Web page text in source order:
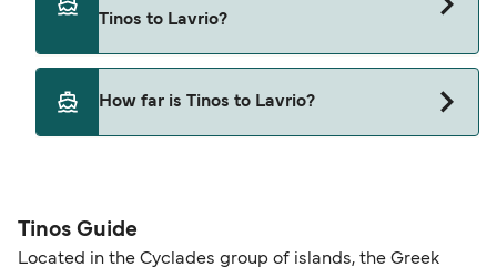
Tinos to Lavrio?
Yes, pets are permitted onboard the ferry. You
may need a pet passport. Please read the ferry
How far is Tinos to Lavrio?
Tinos Guide
Located in the Cyclades group of islands, the Greek